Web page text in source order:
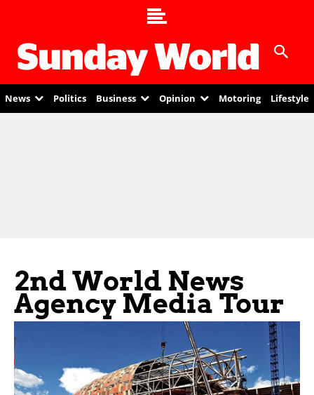
News Politics Business Opinion Motoring Lifestyle
2nd World News
Agency Media Tour